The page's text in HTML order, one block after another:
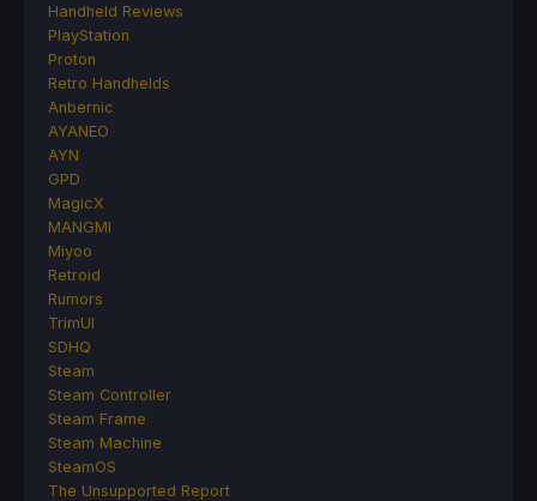
Handheld Reviews
PlayStation
Proton
Retro Handhelds
Anbernic
AYANEO
AYN
GPD
MagicX
MANGMI
Miyoo
Retroid
Rumors
TrimUI
SDHQ
Steam
Steam Controller
Steam Frame
Steam Machine
SteamOS
The Unsupported Report